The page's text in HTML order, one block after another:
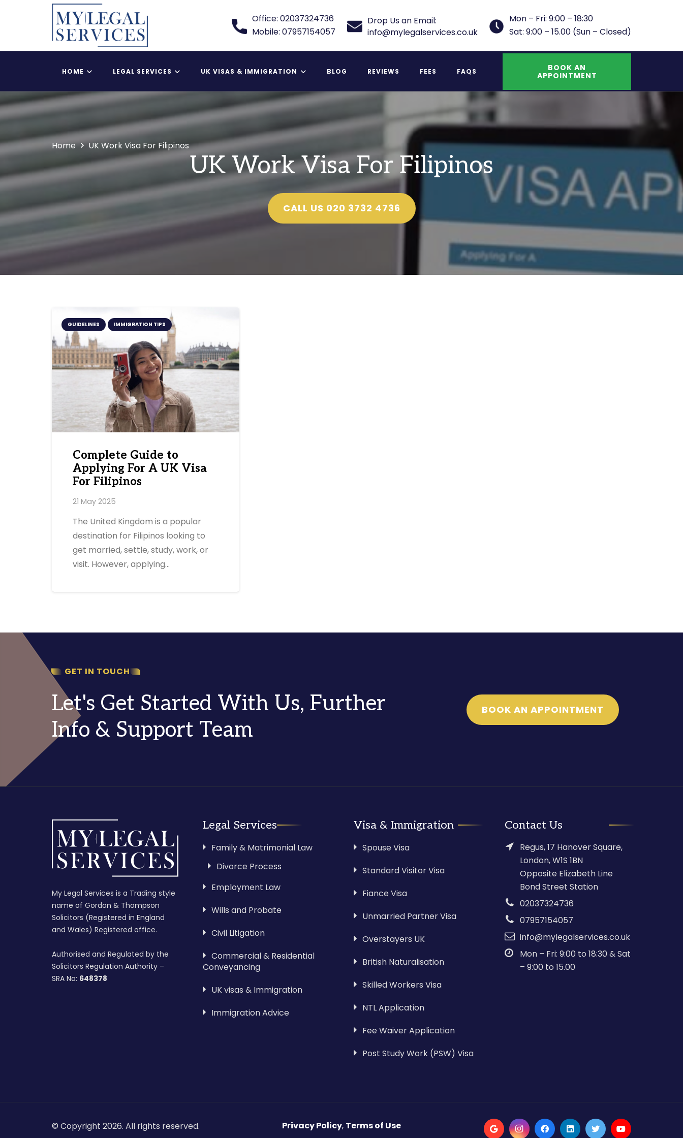
Office: 02037324736
Mobile: 07957154057
Drop Us an Email:
info@mylegalservices.co.uk
Mon – Fri: 9:00 – 18:30
Sat: 9:00 – 15.00 (Sun – Closed)
HOME LEGAL SERVICES UK VISAS & IMMIGRATION BLOG REVIEWS FEES FAQS
BOOK AN
APPOINTMENT
Home UK Work Visa For Filipinos
UK Work Visa For Filipinos
CALL US 020 3732 4736
GUIDELINES IMMIGRATION TIPS
Complete Guide to
Applying For A UK Visa
For Filipinos
21 May 2025
The United Kingdom is a popular
destination for Filipinos looking to
get married, settle, study, work, or
visit. However, applying…
GET IN TOUCH
Let's Get Started With Us, Further
Info & Support Team
BOOK AN APPOINTMENT
My Legal Services is a Trading style
name of Gordon & Thompson
Solicitors (Registered in England
and Wales) Registered office.
Authorised and Regulated by the
Solicitors Regulation Authority –
SRA No: 648378
Legal Services
Family & Matrimonial Law
Divorce Process
Employment Law
Wills and Probate
Civil Litigation
Commercial & Residential
Conveyancing
UK visas & Immigration
Immigration Advice
Visa & Immigration
Spouse Visa
Standard Visitor Visa
Fiance Visa
Unmarried Partner Visa
Overstayers UK
British Naturalisation
Skilled Workers Visa
NTL Application
Fee Waiver Application
Post Study Work (PSW) Visa
Contact Us
Regus, 17 Hanover Square,
London, W1S 1BN
Opposite Elizabeth Line
Bond Street Station
02037324736
07957154057
info@mylegalservices.co.uk
Mon – Fri: 9:00 to 18:30 & Sat
– 9:00 to 15.00
© Copyright 2026. All rights reserved. Privacy Policy, Terms of Use